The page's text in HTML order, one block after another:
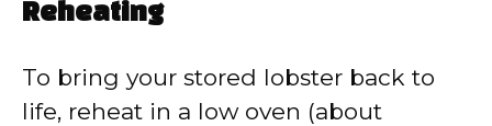
Reheating
To bring your stored lobster back to
life, reheat in a low oven (about